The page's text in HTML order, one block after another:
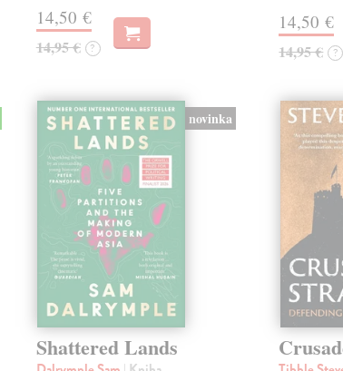
14,50 €
14,95 € ?
14,50 €
14,95 € ?
novinka
Shattered Lands